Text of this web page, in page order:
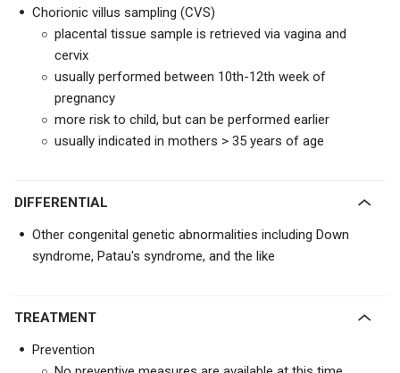
Chorionic villus sampling (CVS)
placental tissue sample is retrieved via vagina and
cervix
usually performed between 10th-12th week of
pregnancy
more risk to child, but can be performed earlier
usually indicated in mothers > 35 years of age
DIFFERENTIAL
Other congenital genetic abnormalities including Down
syndrome, Patau's syndrome, and the like
TREATMENT
Prevention